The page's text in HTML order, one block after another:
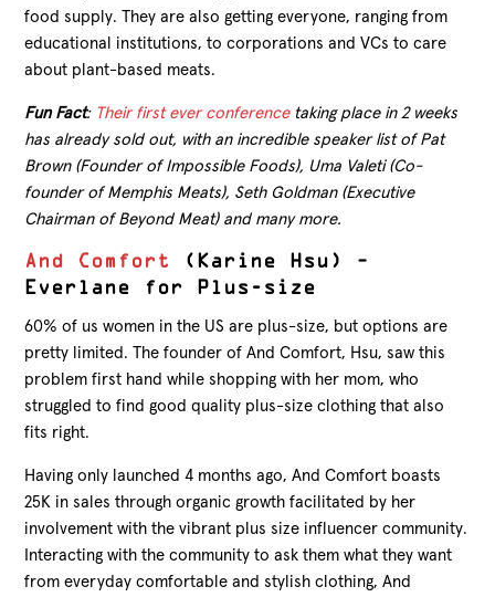
food supply. They are also getting everyone, ranging from
educational institutions, to corporations and VCs to care
about plant-based meats.
Fun Fact: Their first ever conferencetaking place in 2 weeks
has already sold out, with an incredible speaker list of Pat
Brown (Founder of Impossible Foods), Uma Valeti (Co-
founder of Memphis Meats), Seth Goldman (Executive
Chairman of Beyond Meat) and many more.
And Comfort
(Karine Hsu) –
Everlane for Plus-size
60% of us women in the US are plus-size, but options are
pretty limited. The founder of And Comfort, Hsu, saw this
problem first hand while shopping with her mom, who
struggled to find good quality plus-size clothing that also
fits right.
Having only launched 4 months ago, And Comfort boasts
25K in sales through organic growth facilitated by her
involvement with the vibrant plus size influencer community.
Interacting with the community to ask them what they want
from everyday comfortable and stylish clothing, And